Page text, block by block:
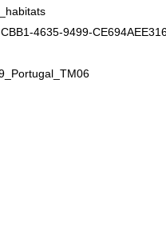
4635-9499-